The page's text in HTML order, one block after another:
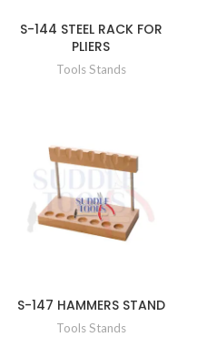
S-144 STEEL RACK FOR
PLIERS
Tools Stands
S-147 HAMMERS STAND
Tools Stands